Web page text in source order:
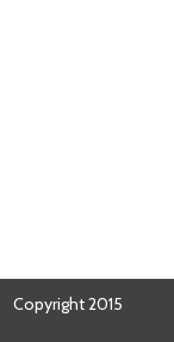
Copyright 2015